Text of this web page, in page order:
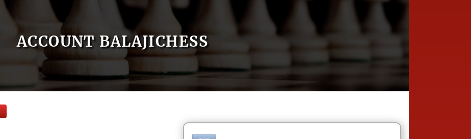
ACCOUNT BALAJICHESS